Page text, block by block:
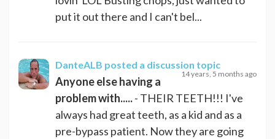
put it out there and I can't bel...
DanteALB posted a discussion topic
14 years, 5 months ago
Anyone else having a
problem with.....- THEIR TEETH!!! I've
always had great teeth, as a kid and as a
pre-bypass patient. Now they are going